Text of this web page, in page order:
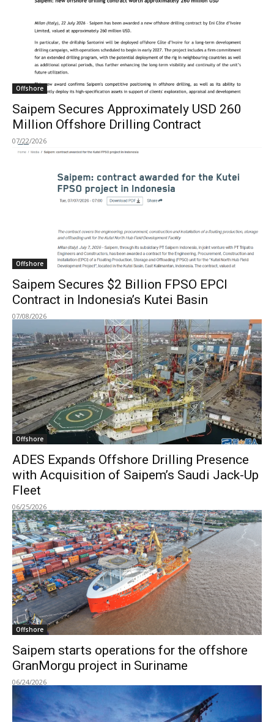
Offshore
Saipem Secures Approximately USD 260
Million Offshore Drilling Contract
07/22/2026
Offshore
Saipem Secures $2 Billion FPSO EPCI
Contract in Indonesia’s Kutei Basin
07/08/2026
Offshore
ADES Expands Offshore Drilling Presence
with Acquisition of Saipem’s Saudi Jack-Up
Fleet
06/25/2026
Offshore
Saipem starts operations for the offshore
GranMorgu project in Suriname
06/24/2026